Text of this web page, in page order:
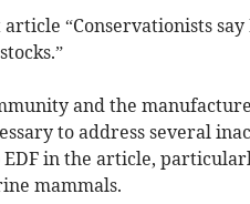
“Conservationists
and the
to address several
in the article,
mammals.